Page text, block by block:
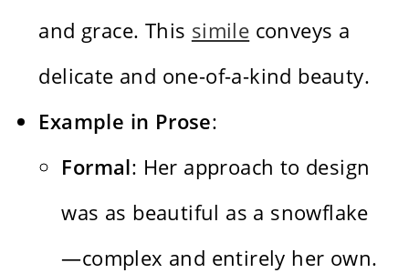
and grace. This simile conveys a
delicate and one-of-a-kind beauty.
Example in Prose:
Formal: Her approach to design
was as beautiful as a snowflake
—complex and entirely her own.